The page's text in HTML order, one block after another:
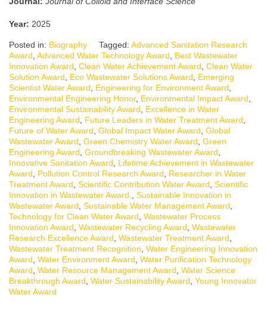
Year: 2025
Posted in: Biography Tagged: Advanced Sanitation Research
Award, Advanced Water Technology Award, Best Wastewater
Innovation Award, Clean Water Achievement Award, Clean Water
Solution Award, Eco Wastewater Solutions Award, Emerging
Scientist Water Award, Engineering for Environment Award,
Environmental Engineering Honor, Environmental Impact Award,
Environmental Sustainability Award, Excellence in Water
Engineering Award, Future Leaders in Water Treatment Award,
Future of Water Award, Global Impact Water Award, Global
Wastewater Award, Green Chemistry Water Award, Green
Engineering Award, Groundbreaking Wastewater Award,
Innovative Sanitation Award, Lifetime Achievement in Wastewater
Award, Pollution Control Research Award, Researcher in Water
Treatment Award, Scientific Contribution Water Award, Scientific
Innovation in Wastewater Award., Sustainable Innovation in
Wastewater Award, Sustainable Water Management Award,
Technology for Clean Water Award, Wastewater Process
Innovation Award, Wastewater Recycling Award, Wastewater
Research Excellence Award, Wastewater Treatment Award,
Wastewater Treatment Recognition, Water Engineering Innovation
Award, Water Environment Award, Water Purification Technology
Award, Water Resource Management Award, Water Science
Breakthrough Award, Water Sustainability Award, Young Innovator
Water Award